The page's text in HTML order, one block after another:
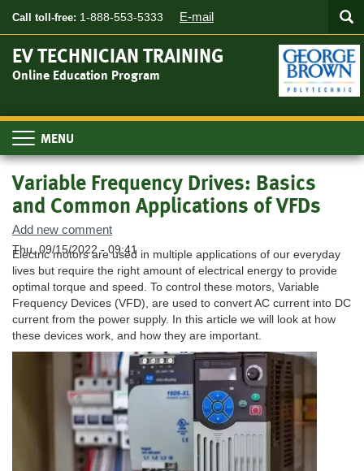
content
Call toll-free: 1-888-553-5333 E-mail
EV TECHNICIAN TRAINING
Online Education Program
Toggle
navigation
Variable Frequency Drives: Basics
and Common Applications of VFDs
Thu, 09/15/2022 - 09:41
Add new comment
Electric motors are used in multiple applications of our everyday
lives but require the right amount of electrical energy to provide
optimal torque and speed. To control these motors, Variable
Frequency Devices (VFD), are used to convert AC current into DC
current from the power supply. In this article we will look at how
these devices work, and how they are important.